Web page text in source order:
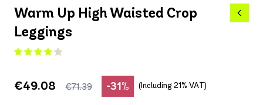
Warm Up High Waisted Crop
Leggings
€71.39
€49.08 -31% (Including 21% VAT)